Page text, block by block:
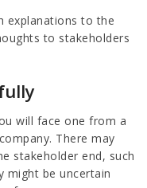
explanations to the
to stakeholders
will face one from a
There may
stakeholder end, such
might be uncertain